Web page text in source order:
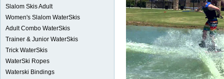
Slalom Skis Adult
Women's Slalom WaterSkis
Adult Combo WaterSkis
Trainer & Junior WaterSkis
Trick WaterSkis
WaterSki Ropes
Waterski Bindings